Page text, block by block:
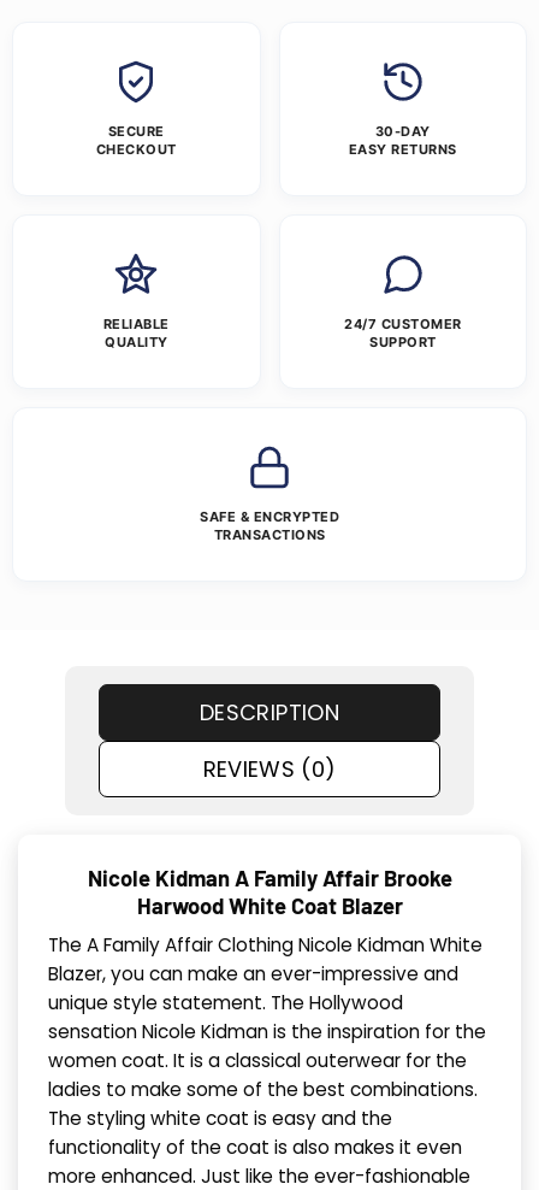
SECURE
CHECKOUT
30-DAY
EASY RETURNS
RELIABLE
QUALITY
24/7 CUSTOMER
SUPPORT
SAFE & ENCRYPTED
TRANSACTIONS
DESCRIPTION
REVIEWS (0)
Nicole Kidman A Family Affair Brooke
Harwood White Coat Blazer
The A Family Affair Clothing Nicole Kidman White
Blazer, you can make an ever-impressive and
unique style statement. The Hollywood
sensation Nicole Kidman is the inspiration for the
women coat. It is a classical outerwear for the
ladies to make some of the best combinations.
The styling white coat is easy and the
functionality of the coat is also makes it even
more enhanced. Just like the ever-fashionable